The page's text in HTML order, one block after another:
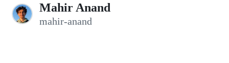
Mahir Anand
mahir-anand